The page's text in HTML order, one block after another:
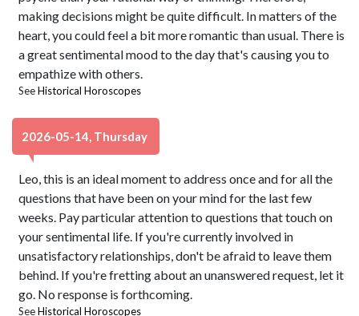
making decisions might be quite difficult. In matters of the
heart, you could feel a bit more romantic than usual. There is
a great sentimental mood to the day that's causing you to
empathize with others.
SeeHistorical Horoscopes
2026-05-14, Thursday
Leo, this is an ideal moment to address once and for all the
questions that have been on your mind for the last few
weeks. Pay particular attention to questions that touch on
your sentimental life. If you're currently involved in
unsatisfactory relationships, don't be afraid to leave them
behind. If you're fretting about an unanswered request, let it
go. No response is forthcoming.
SeeHistorical Horoscopes